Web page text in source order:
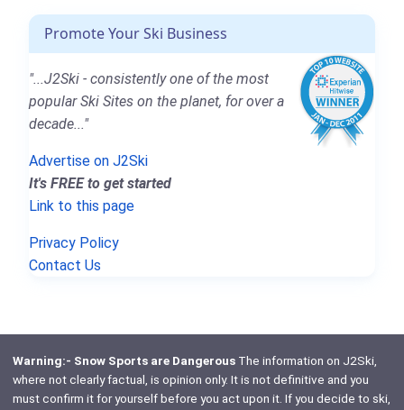
Promote Your Ski Business
"...J2Ski - consistently one of the most
popular Ski Sites on the planet, for over a
decade..."
Advertise on J2Ski
It's FREE to get started
Link to this page
Privacy Policy
Contact Us
Warning:- Snow Sports are DangerousThe information on J2Ski,
where not clearly factual, is opinion only. It is not definitive and you
must confirm it for yourself before you act upon it. If you decide to ski,